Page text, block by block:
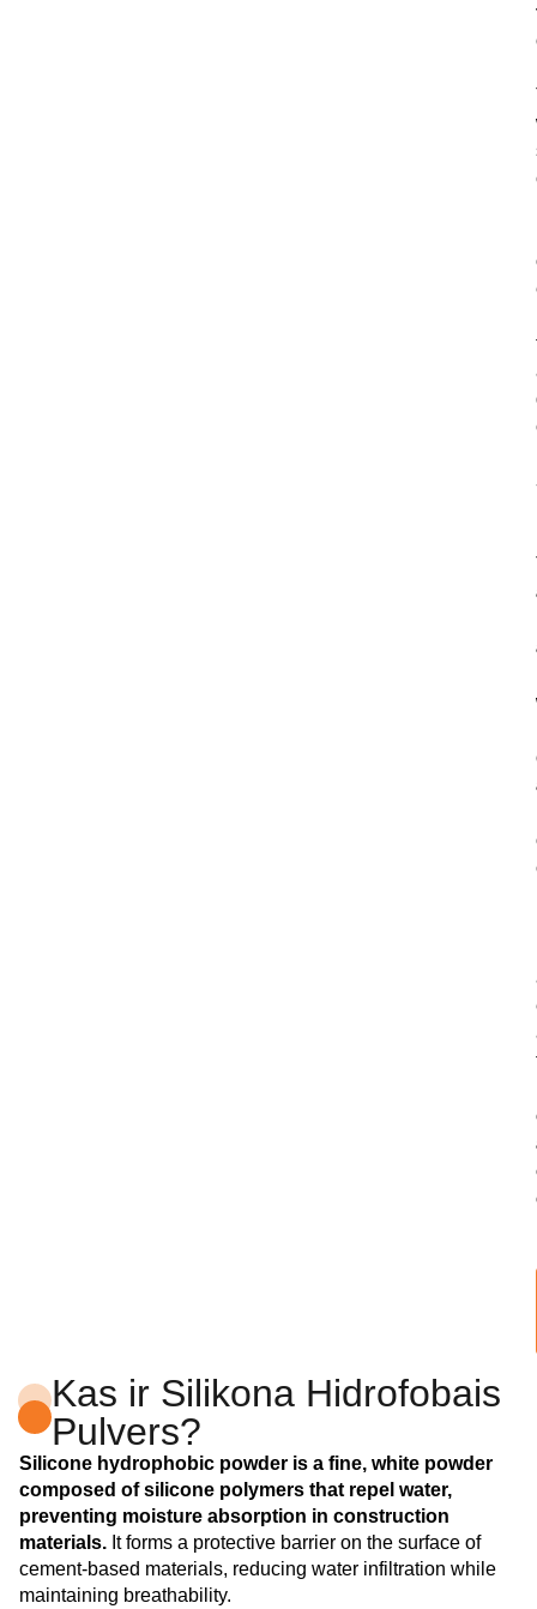
Kas ir Silikona Hidrofobais
Pulvers?
Silicone hydrophobic powder is a fine, white powder
composed of silicone polymers that repel water,
preventing moisture absorption in construction
materials. It forms a protective barrier on the surface of
cement-based materials, reducing water infiltration while
maintaining breathability.